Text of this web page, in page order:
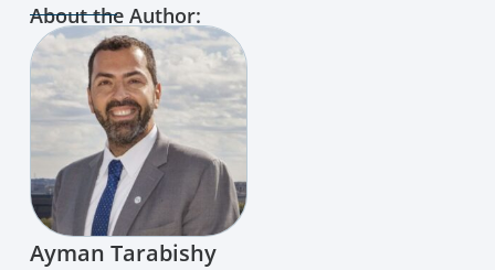
About the Author:
Ayman Tarabishy